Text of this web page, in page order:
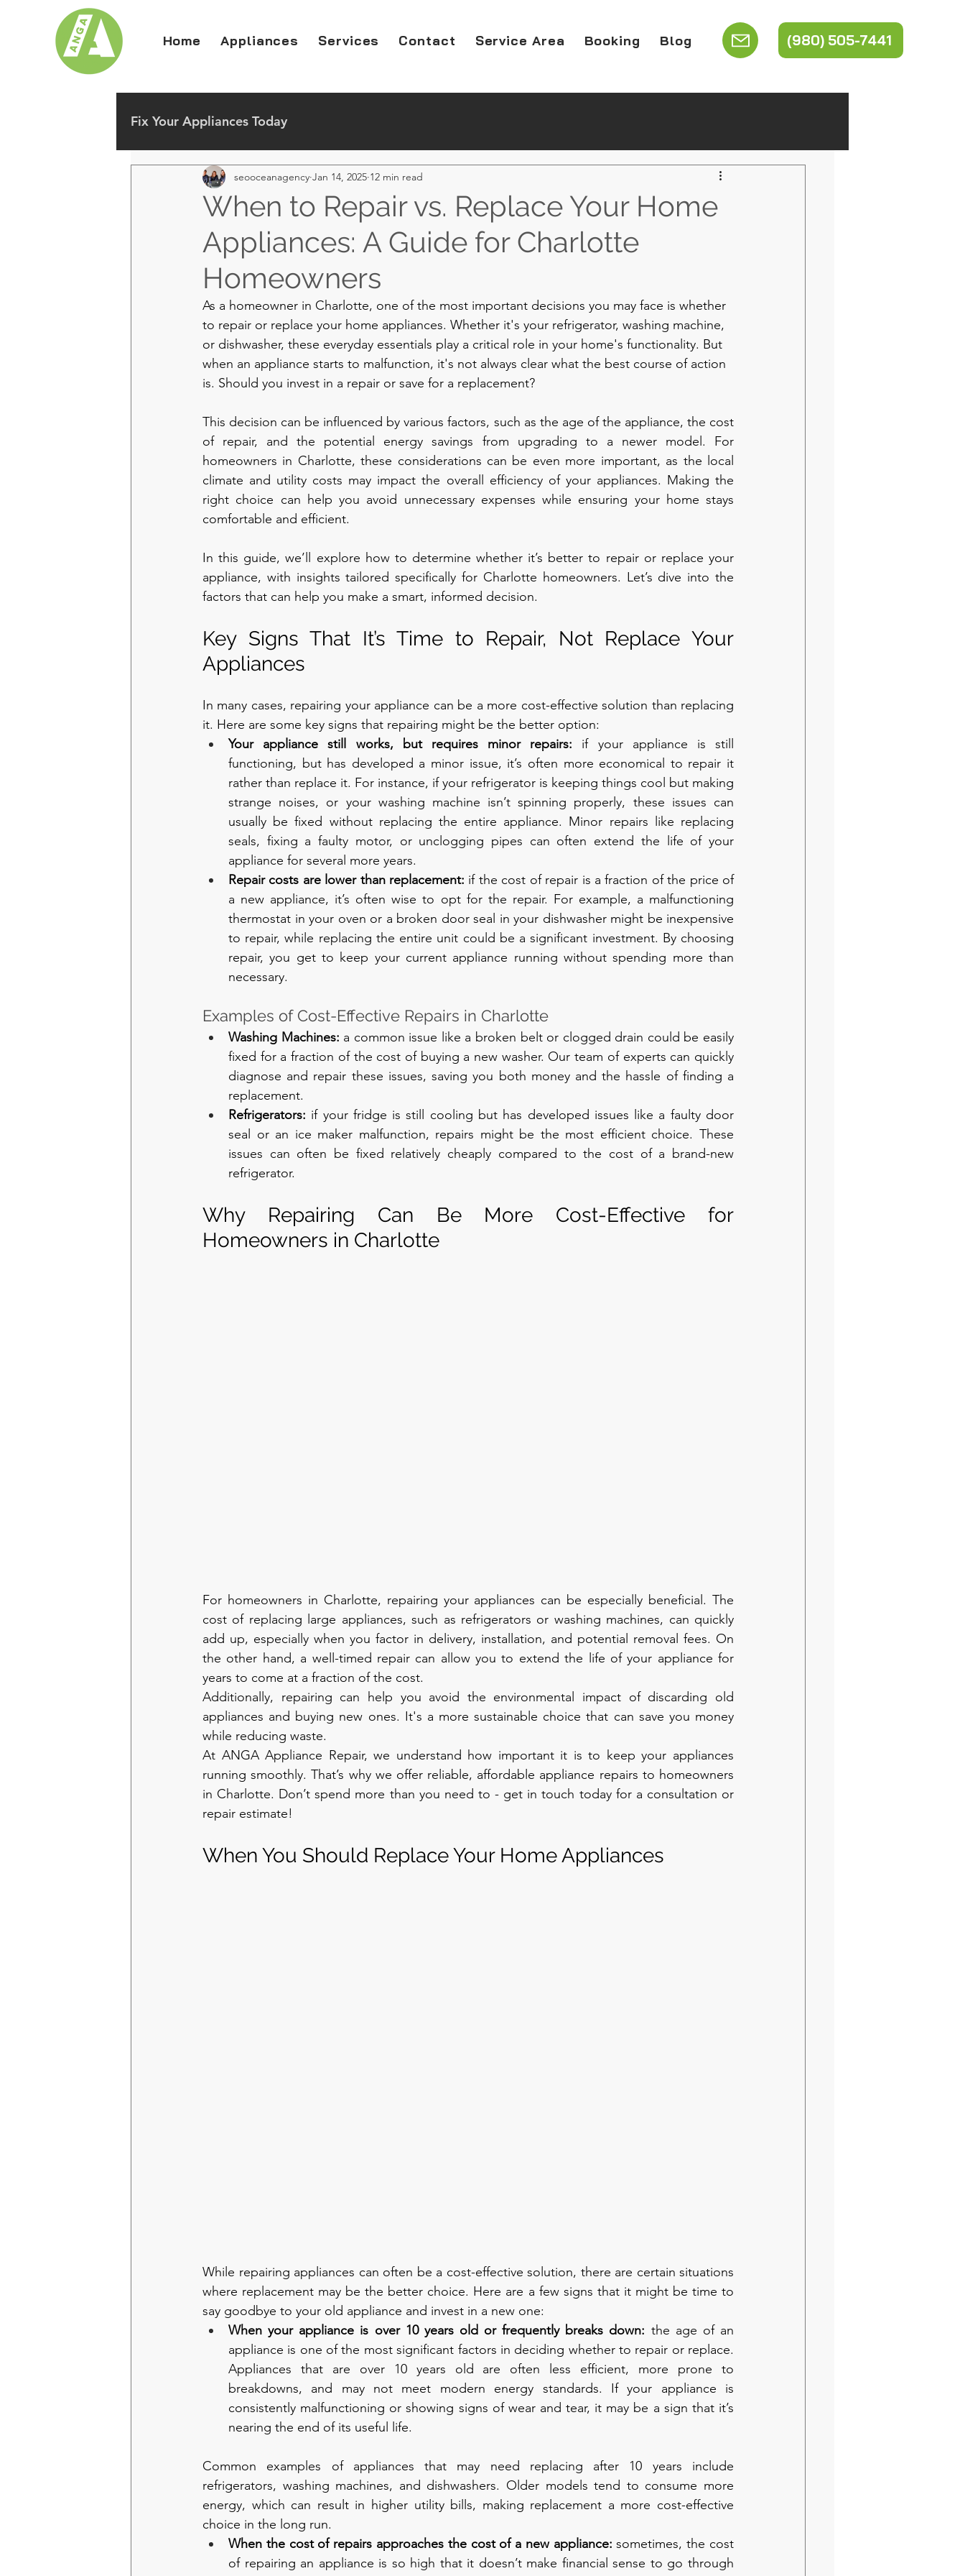
Home Appliances Services Contact Service Area Booking Blog (980) 505-7441
Fix Your Appliances Today
When to Repair vs. Replace Your Home
Appliances: A Guide for Charlotte
Homeowners
seooceanagency Jan 14, 2025 12 min read
As a homeowner in Charlotte, one of the most important decisions you may face is whether
to repair or replace your home appliances. Whether it's your refrigerator, washing machine,
or dishwasher, these everyday essentials play a critical role in your home's functionality. But
when an appliance starts to malfunction, it's not always clear what the best course of action
is. Should you invest in a repair or save for a replacement?
This decision can be influenced by various factors, such as the age of the appliance, the cost
of repair, and the potential energy savings from upgrading to a newer model. For
homeowners in Charlotte, these considerations can be even more important, as the local
climate and utility costs may impact the overall efficiency of your appliances. Making the
right choice can help you avoid unnecessary expenses while ensuring your home stays
comfortable and efficient.
In this guide, we’ll explore how to determine whether it’s better to repair or replace your
appliance, with insights tailored specifically for Charlotte homeowners. Let’s dive into the
factors that can help you make a smart, informed decision.
Key Signs That It’s Time to Repair, Not Replace Your
Appliances
In many cases, repairing your appliance can be a more cost-effective solution than replacing
it. Here are some key signs that repairing might be the better option:
Your appliance still works, but requires minor repairs: if your appliance is still
functioning, but has developed a minor issue, it’s often more economical to repair it
rather than replace it. For instance, if your refrigerator is keeping things cool but making
strange noises, or your washing machine isn’t spinning properly, these issues can
usually be fixed without replacing the entire appliance. Minor repairs like replacing
seals, fixing a faulty motor, or unclogging pipes can often extend the life of your
appliance for several more years.
Repair costs are lower than replacement: if the cost of repair is a fraction of the price of
a new appliance, it’s often wise to opt for the repair. For example, a malfunctioning
thermostat in your oven or a broken door seal in your dishwasher might be inexpensive
to repair, while replacing the entire unit could be a significant investment. By choosing
repair, you get to keep your current appliance running without spending more than
necessary.
Examples of Cost-Effective Repairs in Charlotte
Washing Machines: a common issue like a broken belt or clogged drain could be easily
fixed for a fraction of the cost of buying a new washer. Our team of experts can quickly
diagnose and repair these issues, saving you both money and the hassle of finding a
replacement.
Refrigerators: if your fridge is still cooling but has developed issues like a faulty door
seal or an ice maker malfunction, repairs might be the most efficient choice. These
issues can often be fixed relatively cheaply compared to the cost of a brand-new
refrigerator.
Why Repairing Can Be More Cost-Effective for
Homeowners in Charlotte
For homeowners in Charlotte, repairing your appliances can be especially beneficial. The
cost of replacing large appliances, such as refrigerators or washing machines, can quickly
add up, especially when you factor in delivery, installation, and potential removal fees. On
the other hand, a well-timed repair can allow you to extend the life of your appliance for
years to come at a fraction of the cost.
Additionally, repairing can help you avoid the environmental impact of discarding old
appliances and buying new ones. It's a more sustainable choice that can save you money
while reducing waste.
At ANGA Appliance Repair, we understand how important it is to keep your appliances
running smoothly. That’s why we offer reliable, affordable appliance repairs to homeowners
in Charlotte. Don’t spend more than you need to - get in touch today for a consultation or
repair estimate!
When You Should Replace Your Home Appliances
While repairing appliances can often be a cost-effective solution, there are certain situations
where replacement may be the better choice. Here are a few signs that it might be time to
say goodbye to your old appliance and invest in a new one:
When your appliance is over 10 years old or frequently breaks down: the age of an
appliance is one of the most significant factors in deciding whether to repair or replace.
Appliances that are over 10 years old are often less efficient, more prone to
breakdowns, and may not meet modern energy standards. If your appliance is
consistently malfunctioning or showing signs of wear and tear, it may be a sign that it’s
nearing the end of its useful life.
Common examples of appliances that may need replacing after 10 years include
refrigerators, washing machines, and dishwashers. Older models tend to consume more
energy, which can result in higher utility bills, making replacement a more cost-effective
choice in the long run.
When the cost of repairs approaches the cost of a new appliance: sometimes, the cost
of repairing an appliance is so high that it doesn’t make financial sense to go through